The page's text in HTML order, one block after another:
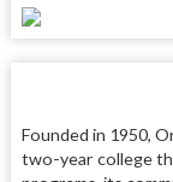
Founded in 1950,
two-year college